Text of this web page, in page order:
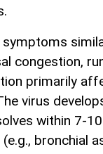
congestion,
primarily
virus
within 7-
bronchial